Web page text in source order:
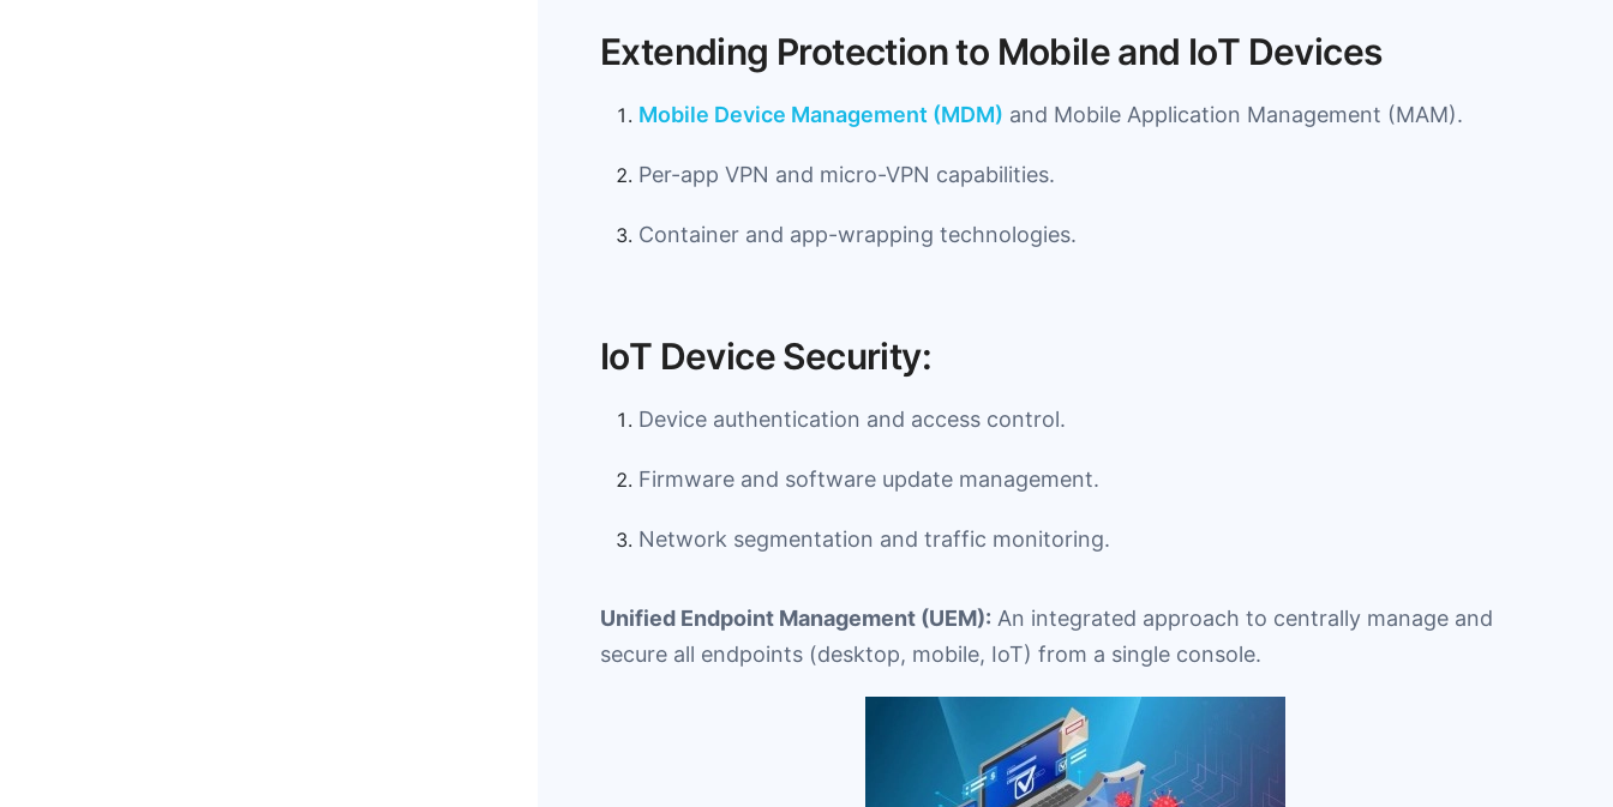
Extending Protection to Mobile and IoT Devices
Mobile Device Management (MDM) and Mobile Application Management (MAM).
Per-app VPN and micro-VPN capabilities.
Container and app-wrapping technologies.
IoT Device Security:
Device authentication and access control.
Firmware and software update management.
Network segmentation and traffic monitoring.
Unified Endpoint Management (UEM): An integrated approach to centrally manage and
secure all endpoints (desktop, mobile, IoT) from a single console.